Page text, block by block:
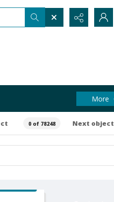
More
0 of 78248 Next object